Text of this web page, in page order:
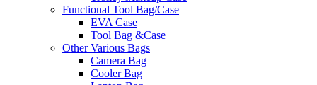
Functional Tool Bag/Case
EVA Case
Tool Bag &Case
Other Various Bags
Camera Bag
Cooler Bag